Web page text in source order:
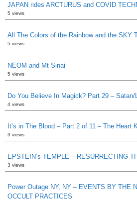
JAPAN rides ARCTURUS and COVID
5 views
All The Colors of the Rainbow and the SKY
5 views
NEOM and Mt Sinai
5 views
Do You Believe In Magick? Part 29 –
4 views
It’s in The Blood – Part 2 of 11 – The Heart
3 views
EPSTEIN’s TEMPLE – RESURRECTING
3 views
Power Outage NY, NY – EVENTS BY THE
OCCULT PRACTICES